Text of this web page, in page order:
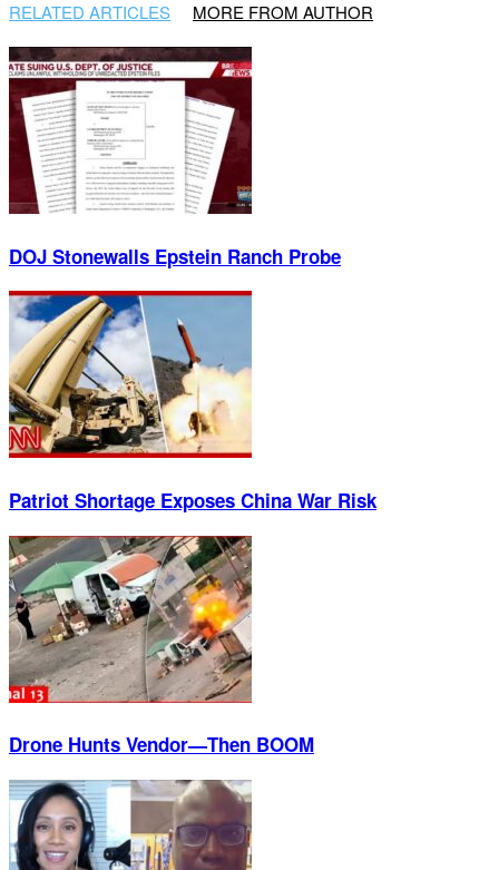
RELATED ARTICLES MORE FROM AUTHOR
DOJ Stonewalls Epstein Ranch Probe
Patriot Shortage Exposes China War Risk
Drone Hunts Vendor—Then BOOM